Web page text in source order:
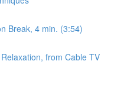
Break, 4 min. (3:54)
from Cable TV